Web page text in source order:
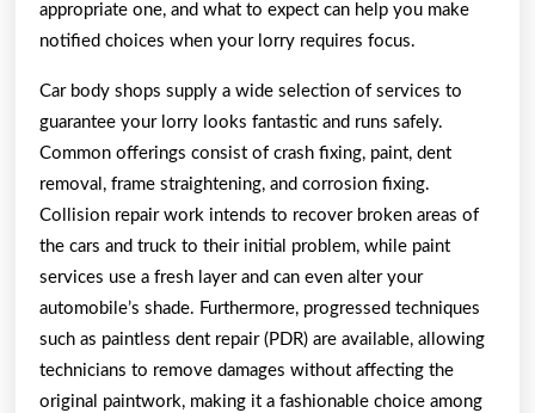
appropriate one, and what to expect can help you make
notified choices when your lorry requires focus.
Car body shops supply a wide selection of services to
guarantee your lorry looks fantastic and runs safely.
Common offerings consist of crash fixing, paint, dent
removal, frame straightening, and corrosion fixing.
Collision repair work intends to recover broken areas of
the cars and truck to their initial problem, while paint
services use a fresh layer and can even alter your
automobile’s shade. Furthermore, progressed techniques
such as paintless dent repair (PDR) are available, allowing
technicians to remove damages without affecting the
original paintwork, making it a fashionable choice among